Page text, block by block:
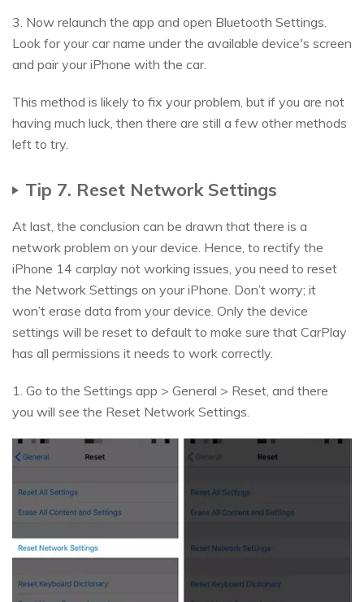
3. Now relaunch the app and open Bluetooth Settings.
Look for your car name under the available device's screen
and pair your iPhone with the car.
This method is likely to fix your problem, but if you are not
having much luck, then there are still a few other methods
left to try.
Tip 7. Reset Network Settings
At last, the conclusion can be drawn that there is a
network problem on your device. Hence, to rectify the
iPhone 14 carplay not working issues, you need to reset
the Network Settings on your iPhone. Don’t worry; it
won’t erase data from your device. Only the device
settings will be reset to default to make sure that CarPlay
has all permissions it needs to work correctly.
1. Go to the Settings app > General > Reset, and there
you will see the Reset Network Settings.